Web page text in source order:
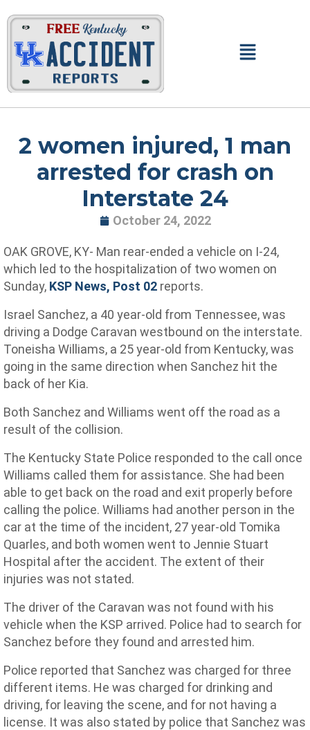
to
content
Main
2 women injured, 1 man
arrested for crash on
Interstate 24
October 24, 2022
OAK GROVE, KY- Man rear-ended a vehicle on I-24,
which led to the hospitalization of two women on
Sunday, KSP News, Post 02 reports.
Israel Sanchez, a 40 year-old from Tennessee, was
driving a Dodge Caravan westbound on the interstate.
Toneisha Williams, a 25 year-old from Kentucky, was
going in the same direction when Sanchez hit the
back of her Kia.
Both Sanchez and Williams went off the road as a
result of the collision.
The Kentucky State Police responded to the call once
Williams called them for assistance. She had been
able to get back on the road and exit properly before
calling the police. Williams had another person in the
car at the time of the incident, 27 year-old Tomika
Quarles, and both women went to Jennie Stuart
Hospital after the accident. The extent of their
injuries was not stated.
The driver of the Caravan was not found with his
vehicle when the KSP arrived. Police had to search for
Sanchez before they found and arrested him.
Police reported that Sanchez was charged for three
different items. He was charged for drinking and
driving, for leaving the scene, and for not having a
license. It was also stated by police that Sanchez was